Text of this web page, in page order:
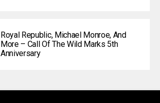
Royal Republic, Michael Monroe, And
More – Call Of The Wild Marks 5th
Anniversary